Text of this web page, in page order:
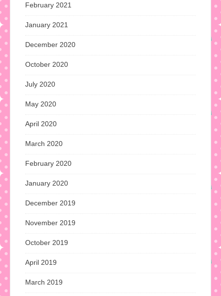
February 2021
January 2021
December 2020
October 2020
July 2020
May 2020
April 2020
March 2020
February 2020
January 2020
December 2019
November 2019
October 2019
April 2019
March 2019